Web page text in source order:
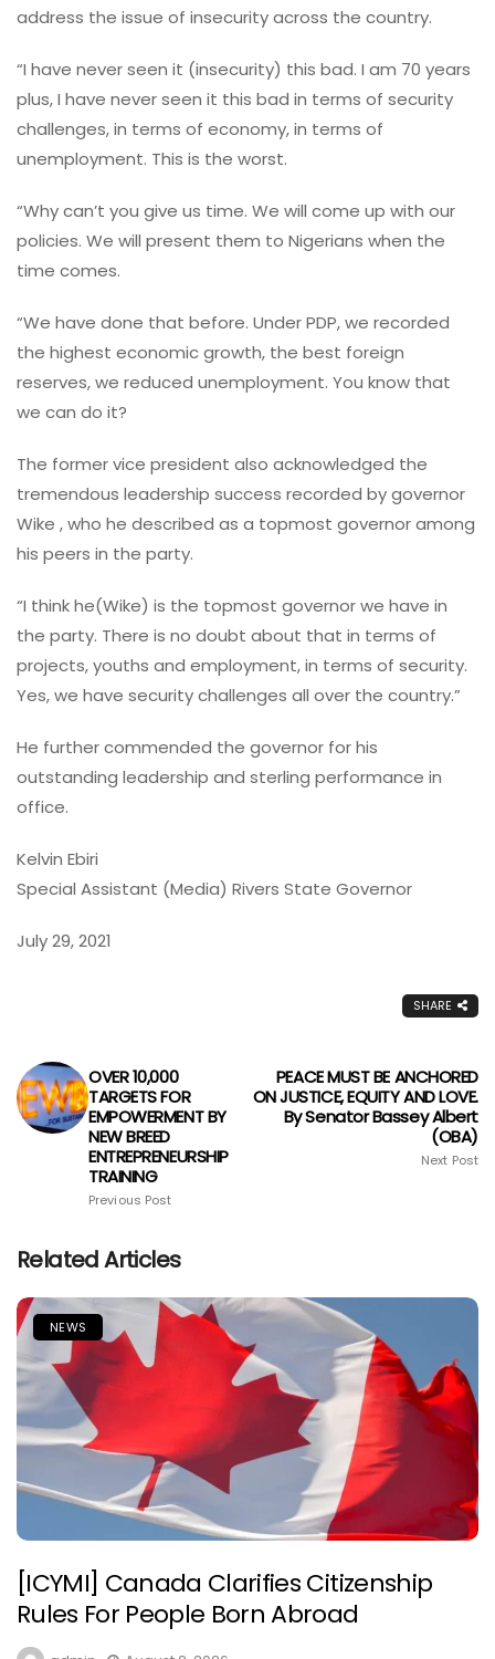
address the issue of insecurity across the country.
“I have never seen it (insecurity) this bad. I am 70 years
plus, I have never seen it this bad in terms of security
challenges, in terms of economy, in terms of
unemployment. This is the worst.
“Why can’t you give us time. We will come up with our
policies. We will present them to Nigerians when the
time comes.
“We have done that before. Under PDP, we recorded
the highest economic growth, the best foreign
reserves, we reduced unemployment. You know that
we can do it?
The former vice president also acknowledged the
tremendous leadership success recorded by governor
Wike , who he described as a topmost governor among
his peers in the party.
“I think he(Wike) is the topmost governor we have in
the party. There is no doubt about that in terms of
projects, youths and employment, in terms of security.
Yes, we have security challenges all over the country.”
He further commended the governor for his
outstanding leadership and sterling performance in
office.
Kelvin Ebiri
Special Assistant (Media) Rivers State Governor
July 29, 2021
SHARE
OVER 10,000
TARGETS FOR
EMPOWERMENT BY
NEW BREED
ENTREPRENEURSHIP
TRAINING
Previous Post
PEACE MUST BE ANCHORED
ON JUSTICE, EQUITY AND LOVE.
By Senator Bassey Albert
(OBA)
Next Post
Related Articles
NEWS
[ICYMI] Canada Clarifies Citizenship
Rules For People Born Abroad